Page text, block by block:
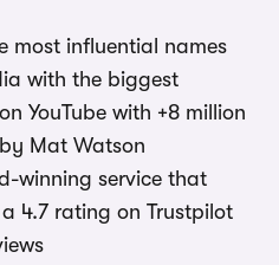
most influential names
with the biggest
YouTube with +8 million
Mat Watson
winning service that
4.7 rating on Trustpilot